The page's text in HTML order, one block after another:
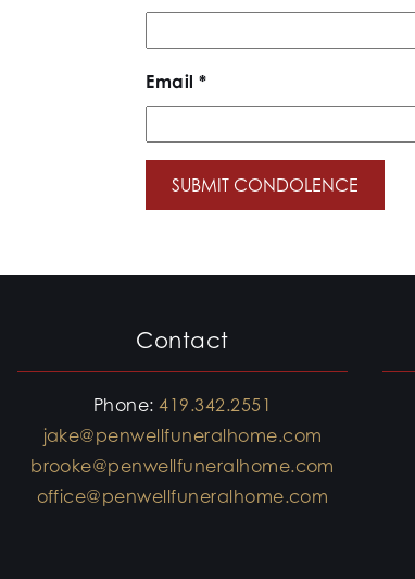
Email*
Contact
Phone:419.342.2551
jake@penwellfuneralhome.com
brooke@penwellfuneralhome.com
office@penwellfuneralhome.com